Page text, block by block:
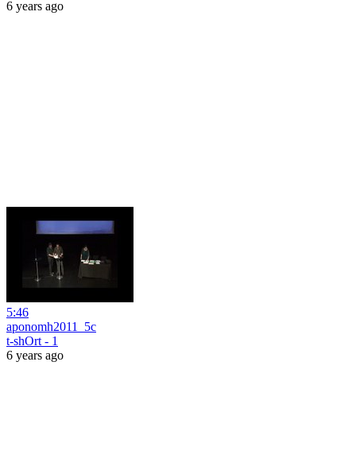
6 years ago
5:46
aponomh2011_5c
t-shOrt - 1
6 years ago